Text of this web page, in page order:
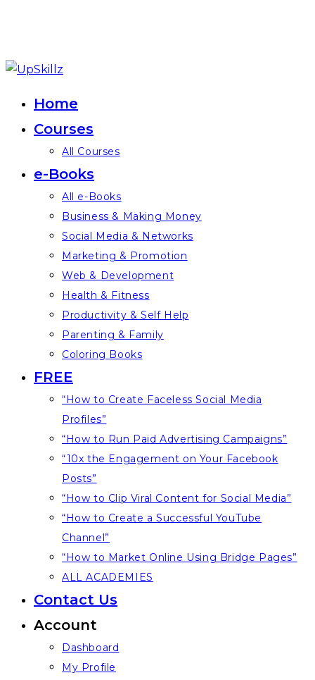
Skip
contentHome
Courses
All Courses
e-Books
All e-Books
Business & Making Money
Social Media & Networks
Marketing & Promotion
Web & Development
Health & Fitness
Productivity & Self Help
Parenting & Family
Coloring Books
FREE
“How to Create Faceless Social Media
Profiles”
“How to Run Paid Advertising Campaigns”
“10x the Engagement on Your Facebook
Posts”
“How to Clip Viral Content for Social Media”
“How to Create a Successful YouTube
Channel”
“How to Market Online Using Bridge Pages”
ALL ACADEMIES
Contact Us
Account
Dashboard
My Profile